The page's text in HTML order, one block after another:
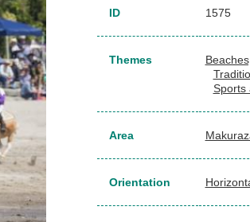
ID 1575
Themes
Sports
Area
Orientation